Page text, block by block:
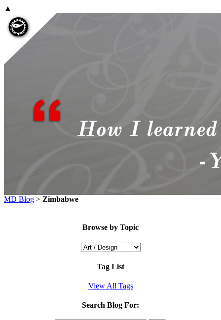
▲
MD Blog > Zimbabwe
Browse by Topic
Tag List
View All Tags
Search Blog For: